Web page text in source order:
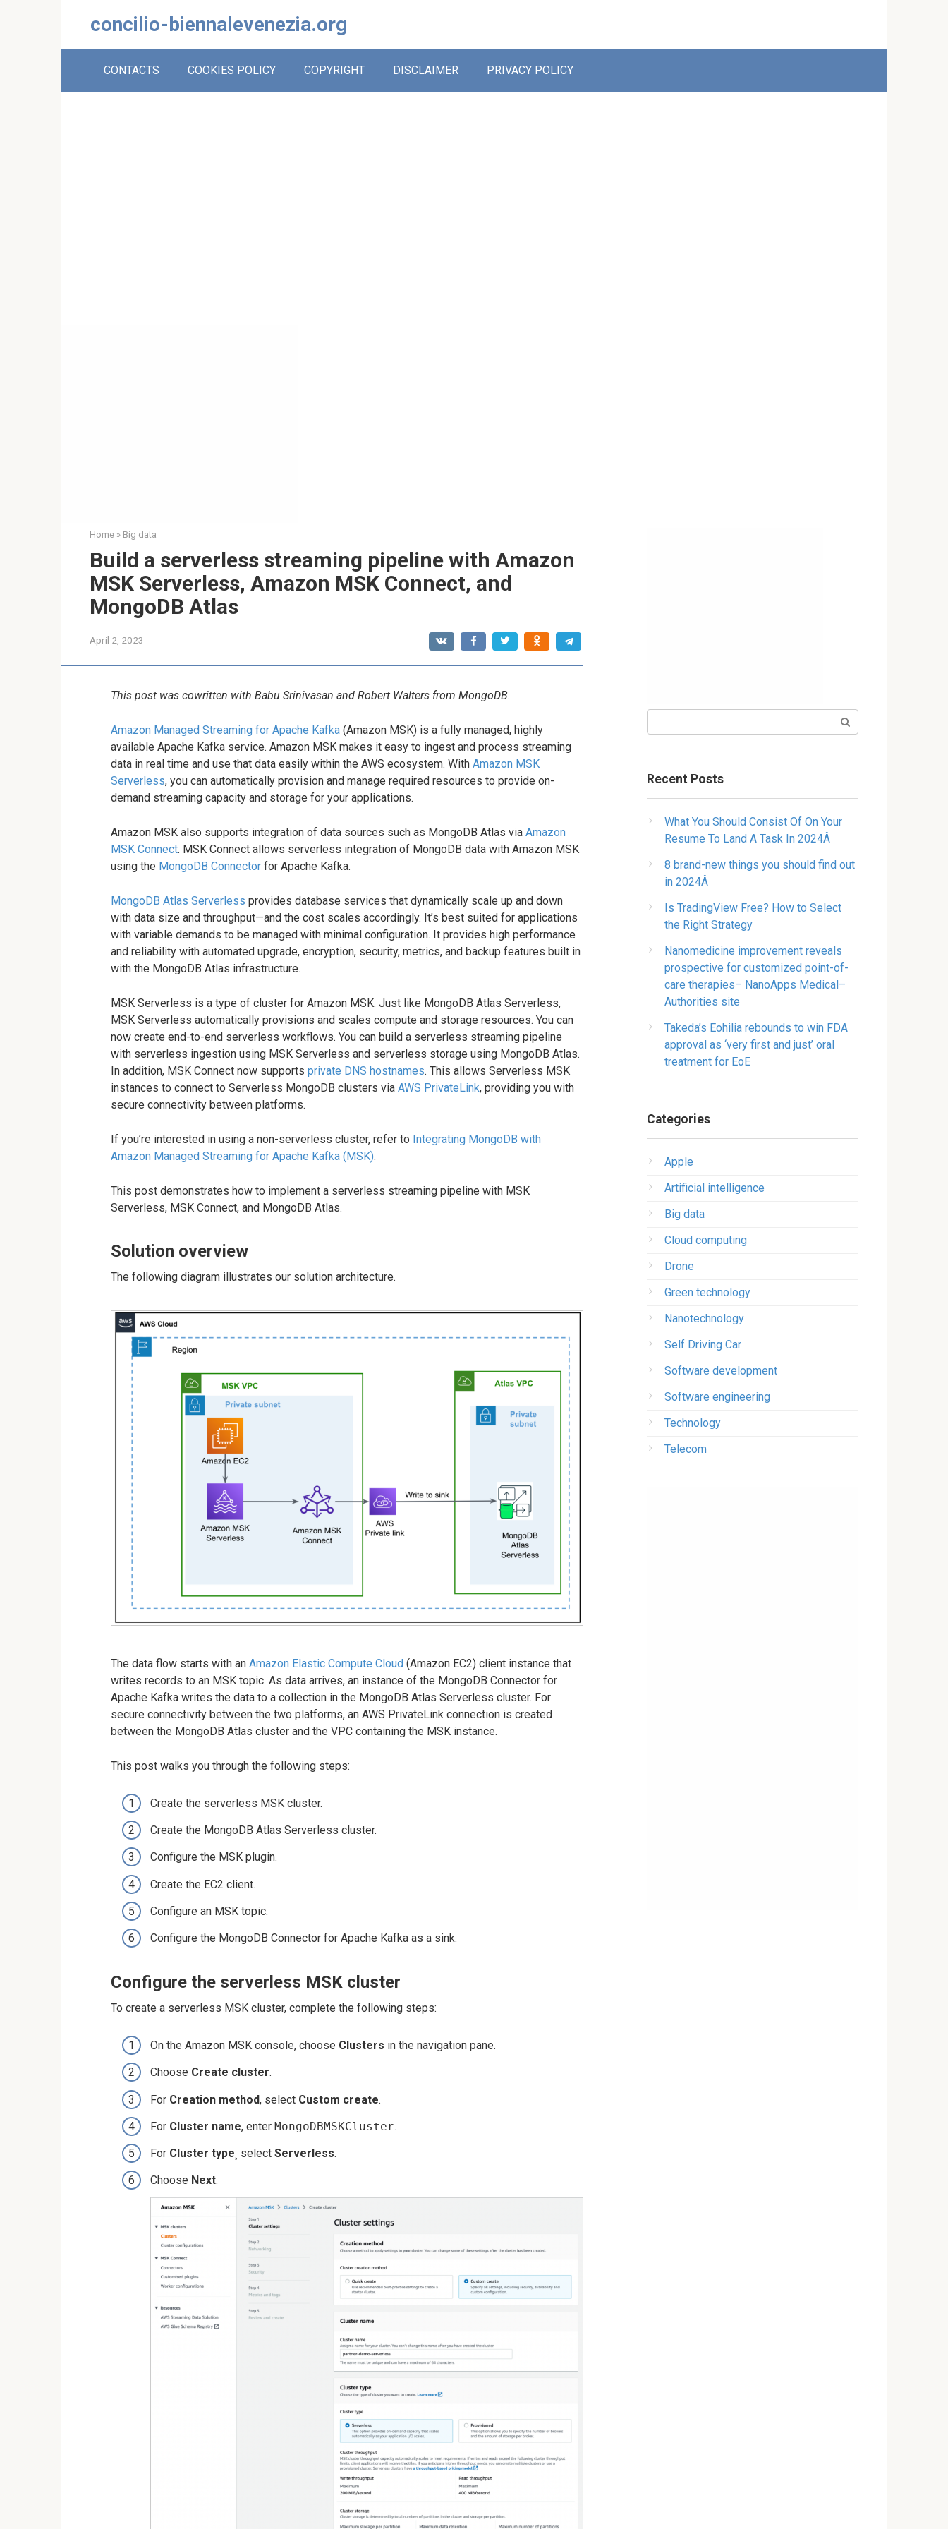
concilio-biennalevenezia.org
CONTACTS COOKIES POLICY COPYRIGHT DISCLAIMER PRIVACY POLICY
Home » Big data
Build a serverless streaming pipeline with Amazon
MSK Serverless, Amazon MSK Connect, and
MongoDB Atlas
April 2, 2023
This post was cowritten with Babu Srinivasan and Robert Walters from MongoDB.
Amazon Managed Streaming for Apache Kafka (Amazon MSK) is a fully managed, highly
available Apache Kafka service. Amazon MSK makes it easy to ingest and process streaming
data in real time and use that data easily within the AWS ecosystem. With Amazon MSK
Serverless, you can automatically provision and manage required resources to provide on-
demand streaming capacity and storage for your applications.
Amazon MSK also supports integration of data sources such as MongoDB Atlas via Amazon
MSK Connect. MSK Connect allows serverless integration of MongoDB data with Amazon MSK
using the MongoDB Connector for Apache Kafka.
MongoDB Atlas Serverless provides database services that dynamically scale up and down
with data size and throughput—and the cost scales accordingly. It’s best suited for applications
with variable demands to be managed with minimal configuration. It provides high performance
and reliability with automated upgrade, encryption, security, metrics, and backup features built in
with the MongoDB Atlas infrastructure.
MSK Serverless is a type of cluster for Amazon MSK. Just like MongoDB Atlas Serverless,
MSK Serverless automatically provisions and scales compute and storage resources. You can
now create end-to-end serverless workflows. You can build a serverless streaming pipeline
with serverless ingestion using MSK Serverless and serverless storage using MongoDB Atlas.
In addition, MSK Connect now supports private DNS hostnames. This allows Serverless MSK
instances to connect to Serverless MongoDB clusters via AWS PrivateLink, providing you with
secure connectivity between platforms.
If you’re interested in using a non-serverless cluster, refer to Integrating MongoDB with
Amazon Managed Streaming for Apache Kafka (MSK).
This post demonstrates how to implement a serverless streaming pipeline with MSK
Serverless, MSK Connect, and MongoDB Atlas.
Solution overview
The following diagram illustrates our solution architecture.
The data flow starts with an Amazon Elastic Compute Cloud (Amazon EC2) client instance that
writes records to an MSK topic. As data arrives, an instance of the MongoDB Connector for
Apache Kafka writes the data to a collection in the MongoDB Atlas Serverless cluster. For
secure connectivity between the two platforms, an AWS PrivateLink connection is created
between the MongoDB Atlas cluster and the VPC containing the MSK instance.
This post walks you through the following steps:
Create the serverless MSK cluster.
Create the MongoDB Atlas Serverless cluster.
Configure the MSK plugin.
Create the EC2 client.
Configure an MSK topic.
Configure the MongoDB Connector for Apache Kafka as a sink.
Configure the serverless MSK cluster
To create a serverless MSK cluster, complete the following steps:
On the Amazon MSK console, choose Clusters in the navigation pane.
Choose Create cluster.
For Creation method, select Custom create.
For Cluster name, enter MongoDBMSKCluster.
For Cluster type ¸ select Serverless.
Choose Next.
Recent Posts
What You Should Consist Of On Your
Resume To Land A Task In 2024Â
8 brand-new things you should find out
in 2024Â
Is TradingView Free? How to Select
the Right Strategy
Nanomedicine improvement reveals
prospective for customized point-of-
care therapies– NanoApps Medical–
Authorities site
Takeda’s Eohilia rebounds to win FDA
approval as ‘very first and just’ oral
treatment for EoE
Categories
Apple
Artificial intelligence
Big data
Cloud computing
Drone
Green technology
Nanotechnology
Self Driving Car
Software development
Software engineering
Technology
Telecom